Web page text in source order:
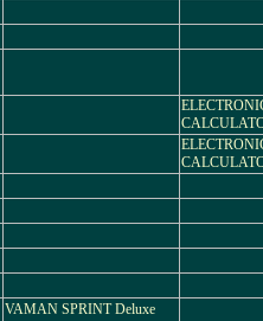
VAMAN SPRINT Deluxe